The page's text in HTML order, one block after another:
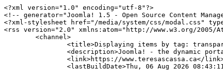
<?xml version="1.0" encoding="utf-8"?>
<!-- generator="Joomla! 1.5 - Open Source Content Management" -->
<?xml-stylesheet href="/media/system/css/modal.css" type="text/css"?>
<rss version="2.0" xmlns:atom="http://www.w3.org/2005/Atom">
	<channel>
		<title>Displaying items by tag: transparency</title>
		<description>Joomla! - the dynamic portal engine and content management system</description>
		<link>https://www.teresascassa.ca</link>
		<lastBuildDate>Thu, 06 Aug 2026 08:43:11 +0000</lastBuildDate>
		<generator>Joomla! 1.5 - Open Source Content Management</generator>
		<language>en-gb</language>
		<item>
			<title>Canada's proposed AI Register: Some comments on design and content</title>
			<link>https://www.teresascassa.ca/index.php?option=com_k2&amp;view=item&amp;id=421:canadas-proposed-ai-register-some-comments-on-design-and-content&amp;Itemid=80</link>
			<guid>https://www.teresascassa.ca/index.php?option=com_k2&amp;view=item&amp;id=421:canadas-proposed-ai-register-some-comments-on-design-and-content&amp;Itemid=80</guid>
			<description><![CDATA[<div class="K2FeedIntroText"><p><!--[if gte mso 9]><xml> <o:OfficeDocumentSettings> <o:AllowPNG /> </o:OfficeDocumentSettings> </xml><![endif]--><!--[if gte mso 9]><xml> <w:WordDocument> <w:View>Normal</w:View> <w:Zoom>0</w:Zoom> <w:TrackMoves>false</w:TrackMoves> <w:TrackFormatting /> <w:PunctuationKerning /> <w:ValidateAgainstSchemas /> <w:SaveIfXMLInvalid>false</w:SaveIfXMLInvalid> <w:IgnoreMixedContent>false</w:IgnoreMixedContent> <w:AlwaysShowPlaceholderText>false</w:AlwaysShowPlaceholderText> <w:DoNotPromoteQF /> <w:LidThemeOther>EN-CA</w:LidThemeOther> <w:LidThemeAsian>X-NONE</w:LidThemeAsian> <w:LidThemeComplexScript>X-NONE</w:LidThemeComplexScript> <w:Compatibility> <w:BreakWrappedTables /> <w:SnapToGridInCell /> <w:WrapTextWithPunct /> <w:UseAsianBreakRules /> <w:DontGrowAutofit /> <w:SplitPgBreakAndParaMark /> <w:EnableOpenTypeKerning /> <w:DontFlipMirrorIndents /> <w:OverrideTableStyleHps /> </w:Compatibility> <m:mathPr> <m:mathFont m:val="Cambria Math" /> <m:brkBin m:val="before" /> <m:brkBinSub m:val="&#45;-" /> <m:smallFrac m:val="off" /> <m:dispDef /> <m:lMargin m:val="0" /> <m:rMargin m:val="0" /> <m:defJc m:val="centerGroup" /> <m:wrapIndent m:val="1440" /> <m:intLim m:val="subSup" /> <m:naryLim m:val="undOvr" /> </m:mathPr></w:WordDocument> </xml><![endif]--><!--[if gte mso 9]><xml> <w:LatentStyles DefLockedState="false" DefUnhideWhenUsed="false"   DefSemiHidden="false" DefQFormat="false" DefPriority="99"   LatentStyleCount="376"> <w:LsdException Locked="false" Priority="0" QFormat="true" Name="Normal" /> <w:LsdException Locked="false" Priority="9" QFormat="true" Name="heading 1" /> <w:LsdException Locked="false" Priority="9" SemiHidden="true"    UnhideWhenUsed="true" QFormat="true" Name="heading 2" /> <w:LsdException Locked="false" Priority="9" SemiHidden="true"    UnhideWhenUsed="true" QFormat="true" Name="heading 3" /> <w:LsdException Locked="false" Priority="9" SemiHidden="true"    UnhideWhenUsed="true" QFormat="true" Name="heading 4" /> <w:LsdException Locked="false" Priority="9" SemiHidden="true"    UnhideWhenUsed="true" QFormat="true" Name="heading 5" /> <w:LsdException Locked="false" Priority="9" SemiHidden="true"    UnhideWhenUsed="true" QFormat="true" Name="heading 6" /> <w:LsdException Locked="false" Priority="9" SemiHidden="true"    UnhideWhenUsed="true" QFormat="true" Name="heading 7" /> <w:LsdException Locked="false" Priority="9" SemiHidden="true"    UnhideWhenUsed="true" QFormat="true" Name="heading 8" /> <w:LsdException Locked="false" Priority="9" SemiHidden="true"    UnhideWhenUsed="true" QFormat="true" Name="heading 9" /> <w:LsdException Locked="false" SemiHidden="true" UnhideWhenUsed="true"    Name="index 1" /> <w:LsdException Locked="false" SemiHidden="true" UnhideWhenUsed="true"    Name="index 2" /> <w:LsdException Locked="false" SemiHidden="true" UnhideWhenUsed="true"    Name="index 3" /> <w:LsdException Locked="false" SemiHidden="true" UnhideWhenUsed="true"    Name="index 4" /> <w:LsdException Locked="false" SemiHidden="true" UnhideWhenUsed="true"    Name="index 5" /> <w:LsdException Locked="false" SemiHidden="true" UnhideWhenUsed="true"    Name="index 6" /> <w:LsdException Locked="false" SemiHidden="true" UnhideWhenUsed="true"    Name="index 7" /> <w:LsdException Locked="false" SemiHidden="true" UnhideWhenUsed="true"    Name="index 8" /> <w:LsdException Locked="false" SemiHidden="true" UnhideWhenUsed="true"    Name="index 9" /> <w:LsdException Locked="false" Priority="39" SemiHidden="true"    UnhideWhenUsed="true" Name="toc 1" /> <w:LsdException Locked="false" Priority="39" SemiHidden="true"    UnhideWhenUsed="true" Name="toc 2" /> <w:LsdException Locked="false" Priority="39" SemiHidden="true"    UnhideWhenUsed="true" Name="toc 3" /> <w:LsdException Locked="false" Priority="39" SemiHidden="true"    UnhideWhenUsed="true" Name="toc 4" /> <w:LsdException Locked="false" Priority="39" SemiHidden="true"    UnhideWhenUsed="true" Name="toc 5" /> <w:LsdException Locked="false" Priority="39" SemiHidden="true"    UnhideWhenUsed="true" Name="toc 6" /> <w:LsdException Locked="false" Priority="39" SemiHidden="true"    UnhideWhenUsed="true" Name="toc 7" /> <w:LsdException Locked="false" Priority="39" SemiHidden="true"    UnhideWhenUsed="true" Name="toc 8" /> <w:LsdException Locked="false" Priority="39" SemiHidden="true"    UnhideWhenUsed="true" Name="toc 9" /> <w:LsdException Locked="false" SemiHidden="true" UnhideWhenUsed="true"    Name="Normal Indent" /> <w:LsdException Locked="false" SemiHidden="true" UnhideWhenUsed="true"    Name="footnote text" /> <w:LsdException Locked="false" SemiHidden="true" UnhideWhenUsed="true"    Name="annotation text" /> <w:LsdException Locked="false" SemiHidden="true" UnhideWhenUsed="true"    Name="header" /> <w:LsdException Locked="false" SemiHidden="true" UnhideWhenUsed="true"    Name="footer" /> <w:LsdException Locked="false" SemiHidden="true" UnhideWhenUsed="true"    Name="index heading" /> <w:LsdException Locked="false" Priority="35" SemiHidden="true"    UnhideWhenUsed="true" QFormat="true" Name="caption" /> <w:LsdException Locked="false" SemiHidden="true" UnhideWhenUsed="true"    Name="table of figures" /> <w:LsdException Locked="false" SemiHidden="true" UnhideWhenUsed="true"    Name="envelope address" /> <w:LsdException Locked="false" SemiHidden="true" UnhideWhenUsed="true"    Name="envelope return" /> <w:LsdException Locked="false" SemiHidden="true" UnhideWhenUsed="true"    Name="footnote reference" /> <w:LsdException Locked="false" SemiHidden="true" UnhideWhenUsed="true"    Name="annotation reference" /> <w:LsdException Locked="false" SemiHidden="true" UnhideWhenUsed="true"    Name="line number" /> <w:LsdException Locked="false" SemiHidden="true" UnhideWhenUsed="true"    Name="page number" /> <w:LsdException Locked="false" SemiHidden="true" UnhideWhenUsed="true"    Name="endnote reference" /> <w:LsdException Locked="false" SemiHidden="true" UnhideWhenUsed="true"    Name="endnote text" /> <w:LsdException Locked="false" SemiHidden="true" UnhideWhenUsed="true"    Name="table of authorities" /> <w:LsdException Locked="false" SemiHidden="true" UnhideWhenUsed="true"    Name="macro" /> <w:LsdException Locked="false" SemiHidden="true" UnhideWhenUsed="true"    Name="toa heading" /> <w:LsdException Locked="false" SemiHidden="true" UnhideWhenUsed="true"    Name="List" /> <w:LsdException Locked="false" SemiHidden="true" UnhideWhenUsed="true"    Name="List Bullet" /> <w:LsdException Locked="false" SemiHidden="true" UnhideWhenUsed="true"    Name="List Number" /> <w:LsdException Locked="false" SemiHidden="true" UnhideWhenUsed="true"    Name="List 2" /> <w:LsdException Locked="false" SemiHidden="true" UnhideWhenUsed="true"    Name="List 3" /> <w:LsdException Locked="false" SemiHidden="true" UnhideWhenUsed="true"    Name="List 4" /> <w:LsdException Locked="false" SemiHidden="true" UnhideWhenUsed="true"    Name="List 5" /> <w:LsdException Locked="false" SemiHidden="true" UnhideWhenUsed="true"    Name="List Bullet 2" /> <w:LsdException Locked="false" SemiHidden="true" UnhideWhenUsed="true"    Name="List Bullet 3" /> <w:LsdException Locked="false" SemiHidden="true" UnhideWhenUsed="true"    Name="List Bullet 4" /> <w:LsdException Locked="false" SemiHidden="true" UnhideWhenUsed="true"    Name="List Bullet 5" /> <w:LsdException Locked="false" SemiHidden="true" UnhideWhenUsed="true"    Name="List Number 2" /> <w:LsdException Locked="false" SemiHidden="true" UnhideWhenUsed="true"    Name="List Number 3" /> <w:LsdException Locked="false" SemiHidden="true" UnhideWhenUsed="true"    Name="List Number 4" /> <w:LsdException Locked="false" SemiHidden="true" UnhideWhenUsed="true"    Name="List Number 5" /> <w:LsdException Locked="false" Priority="10" QFormat="true" Name="Title" /> <w:LsdException Locked="false" SemiHidden="true" UnhideWhenUsed="true"    Name="Closing" /> <w:LsdException Locked="false" SemiHidden="true" UnhideWhenUsed="true"    Name="Signature" /> <w:LsdException Locked="false" Priority="1" SemiHidden="true"    UnhideWhenUsed="true" Name="Default Paragraph Font" /> <w:LsdException Locked="false" SemiHidden="true" UnhideWhenUsed="true"    Name="Body Text" /> <w:LsdException Locked="false" SemiHidden="true" UnhideWhenUsed="true"    Name="Body Text Indent" /> <w:LsdException Locked="false" SemiHidden="true" UnhideWhenUsed="true"    Name="List Continue" /> <w:LsdException Locked="false" SemiHidden="true" UnhideWhenUsed="true"    Name="List Continue 2" /> <w:LsdException Locked="false" SemiHidden="true" UnhideWhenUsed="true"    Name="List Continue 3" /> <w:LsdException Locked="false" SemiHidden="true" UnhideWhenUsed="true"    Name="List Continue 4" /> <w:LsdException Locked="false" SemiHidden="true" UnhideWhenUsed="true"    Name="List Continue 5" /> <w:LsdException Locked="false" SemiHidden="true" UnhideWhenUsed="true"    Name="Message Header" /> <w:LsdException Locked="false" Priority="11" QFormat="true" Name="Subtit